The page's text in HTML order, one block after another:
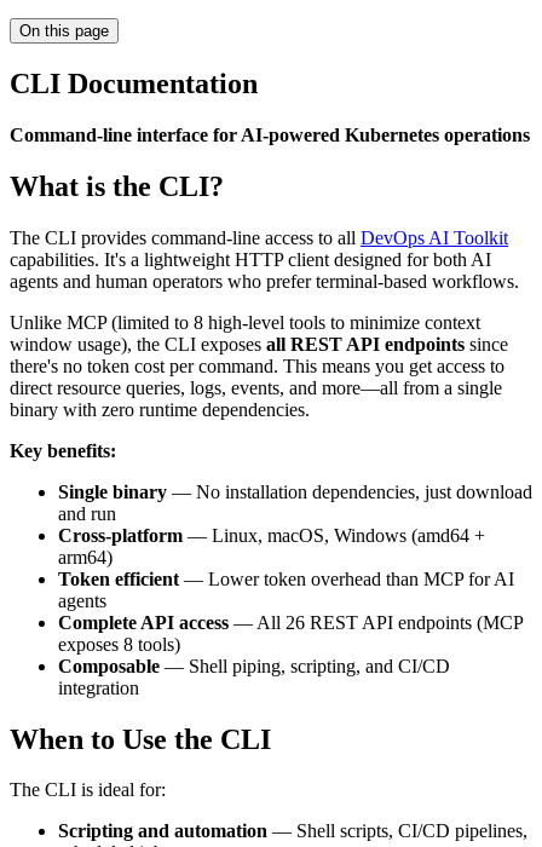
On this page
CLI Documentation
Command-line interface for AI-powered Kubernetes operations
What is the CLI?
The CLI provides command-line access to all DevOps AI Toolkit
capabilities. It's a lightweight HTTP client designed for both AI
agents and human operators who prefer terminal-based workflows.
Unlike MCP (limited to 8 high-level tools to minimize context
window usage), the CLI exposes all REST API endpoints since
there's no token cost per command. This means you get access to
direct resource queries, logs, events, and more—all from a single
binary with zero runtime dependencies.
Key benefits:
Single binary — No installation dependencies, just download
and run
Cross-platform — Linux, macOS, Windows (amd64 +
arm64)
Token efficient — Lower token overhead than MCP for AI
agents
Complete API access — All 26 REST API endpoints (MCP
exposes 8 tools)
Composable — Shell piping, scripting, and CI/CD
integration
When to Use the CLI
The CLI is ideal for:
Scripting and automation — Shell scripts, CI/CD pipelines,